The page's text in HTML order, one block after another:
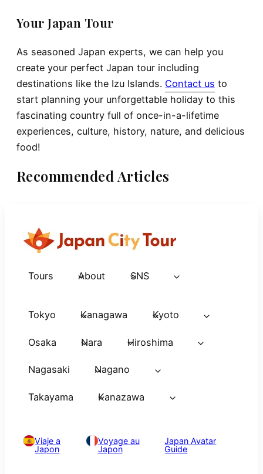
Your Japan Tour
As seasoned Japan experts, we can help you
create your perfect Japan tour including
destinations like the Izu Islands. Contact us to
start planning your unforgettable holiday to this
fascinating country full of once-in-a-lifetime
experiences, culture, history, nature, and delicious
food!
Recommended Articles
Tours About SNS
Tokyo Kanagawa Kyoto
Osaka Nara Hiroshima
Nagasaki Nagano
Takayama Kanazawa
Viaje a
Japon
Voyage au
Japon
Japan Avatar
Guide